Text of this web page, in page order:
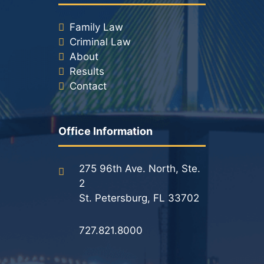
Family Law
Criminal Law
About
Results
Contact
Office Information
275 96th Ave. North, Ste.
2
St. Petersburg, FL 33702
727.821.8000